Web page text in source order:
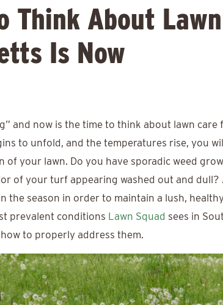
Think About
Is Now
and now is the time to think about lawn
to unfold, and the temperatures rise, you
of your lawn. Do you have sporadic weed
of your turf appearing washed out and dull?
the season in order to maintain a lush,
prevalent conditions Lawn Squad sees in
to properly address them.